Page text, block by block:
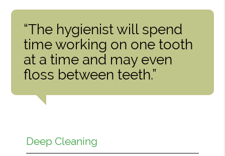
“The hygienist will spend
time working on one tooth
at a time and may even
floss between teeth.”
Deep Cleaning